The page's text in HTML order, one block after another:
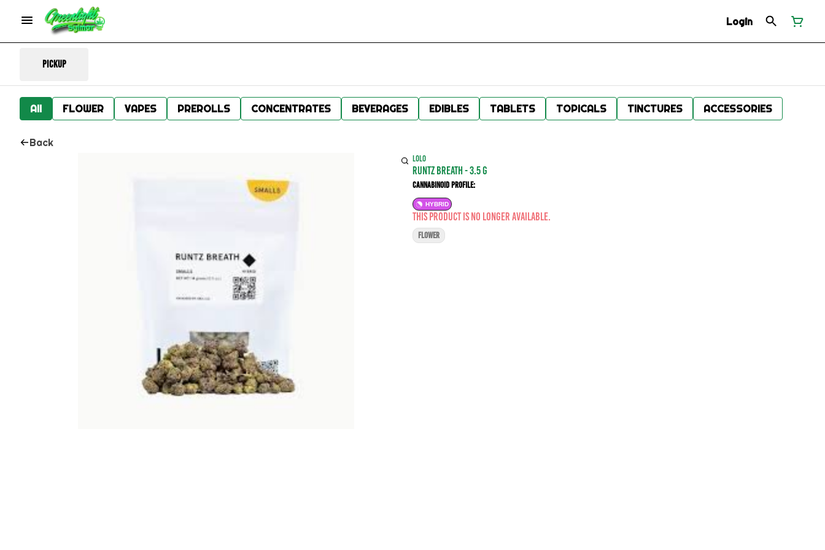
Login
Pickup
All FLOWER VAPES PREROLLS CONCENTRATES BEVERAGES EDIBLES TABLETS TOPICALS TINCTURES ACCESSORIES
Back
LOLO
Runtz Breath - 3.5 g
Cannabinoid Profile:
HYBRID
This product is no longer available.
FLOWER